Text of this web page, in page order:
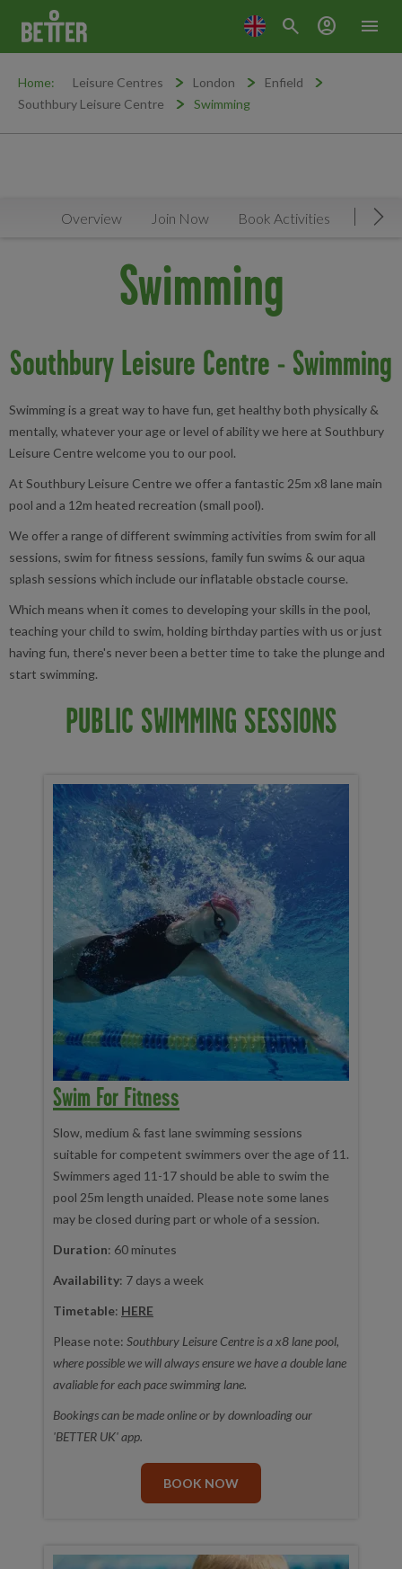
menu
search account_circle
Home: Leisure Centres London
Enfield
Southbury Leisure Centre
Swimming
Overview Join Now Book Activities
Swimming
Southbury Leisure Centre - Swimming
Swimming is a great way to have fun, get healthy both physically &
mentally, whatever your age or level of ability we here at Southbury
Leisure Centre welcome you to our pool.
At Southbury Leisure Centre we offer a fantastic 25m x8 lane main
pool and a 12m heated recreation (small pool).
We offer a range of different swimming activities from swim for all
sessions, swim for fitness sessions, family fun swims & our aqua
splash sessions which include our inflatable obstacle course.
Which means when it comes to developing your skills in the pool,
teaching your child to swim, holding birthday parties with us or just
having fun, there's never been a better time to take the plunge and
start swimming.
PUBLIC SWIMMING SESSIONS
Swim For Fitness
Slow, medium & fast lane swimming sessions
suitable for competent swimmers over the age of 11.
Swimmers aged 11-17 should be able to swim the
pool 25m length unaided. Please note some lanes
may be closed during part or whole of a session.
Duration: 60 minutes
Availability: 7 days a week
Timetable: HERE
Please note: Southbury Leisure Centre is a x8 lane pool,
where possible we will always ensure we have a double lane
avaliable for each pace swimming lane.
Bookings can be made online or by downloading our
'BETTER UK' app.
BOOK NOW